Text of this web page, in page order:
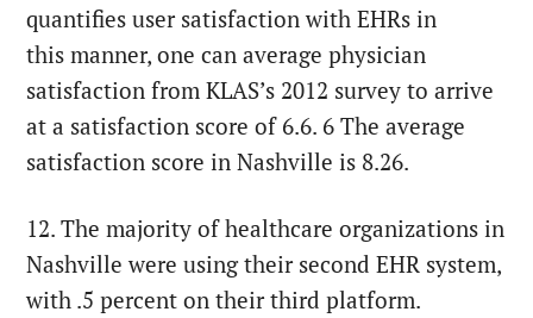
quantifies user satisfaction with EHRs in
this manner, one can average physician
satisfaction from KLAS’s 2012 survey to arrive
at a satisfaction score of 6.6. 6 The average
satisfaction score in Nashville is 8.26.
12. The majority of healthcare organizations in
Nashville were using their second EHR system,
with .5 percent on their third platform.